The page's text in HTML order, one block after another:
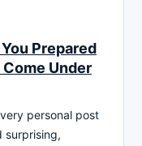
Prepared
Under
very personal post
surprising,